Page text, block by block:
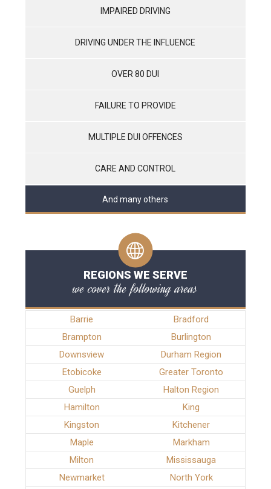
IMPAIRED DRIVING
DRIVING UNDER THE INFLUENCE
OVER 80 DUI
FAILURE TO PROVIDE
MULTIPLE DUI OFFENCES
CARE AND CONTROL
And many others
REGIONS WE SERVE
we cover the following areas
Barrie
Bradford
Brampton
Burlington
Downsview
Durham Region
Etobicoke
Greater Toronto
Guelph
Halton Region
Hamilton
King
Kingston
Kitchener
Maple
Markham
Milton
Mississauga
Newmarket
North York